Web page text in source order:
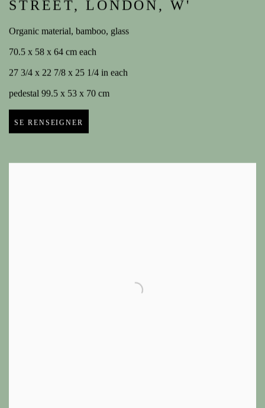
STREET, LONDON, W'
Organic material, bamboo, glass
70.5 x 58 x 64 cm each
27 3/4 x 22 7/8 x 25 1/4 in each
pedestal 99.5 x 53 x 70 cm
SE RENSEIGNER